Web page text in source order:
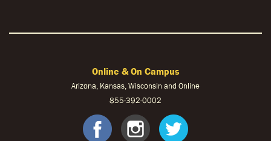
Online & On Campus
Arizona, Kansas, Wisconsin and Online
855-392-0002
facebook
instagram
twitter